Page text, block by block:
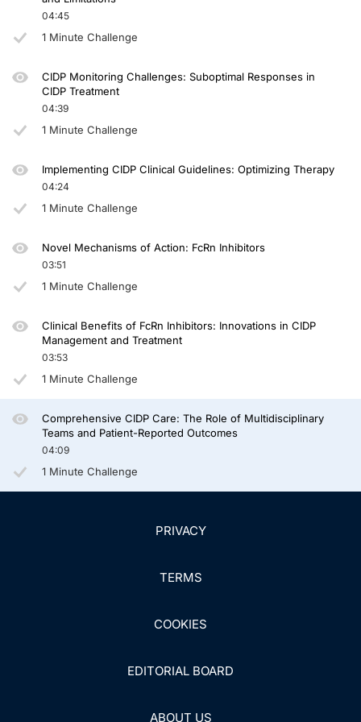
04:45
1 Minute Challenge
CIDP Monitoring Challenges: Suboptimal Responses in
CIDP Treatment
04:39
1 Minute Challenge
Implementing CIDP Clinical Guidelines: Optimizing Therapy
04:24
1 Minute Challenge
Novel Mechanisms of Action: FcRn Inhibitors
03:51
1 Minute Challenge
Clinical Benefits of FcRn Inhibitors: Innovations in CIDP
Management and Treatment
03:53
1 Minute Challenge
Comprehensive CIDP Care: The Role of Multidisciplinary
Teams and Patient-Reported Outcomes
04:09
1 Minute Challenge
PRIVACY
TERMS
COOKIES
EDITORIAL BOARD
ABOUT US